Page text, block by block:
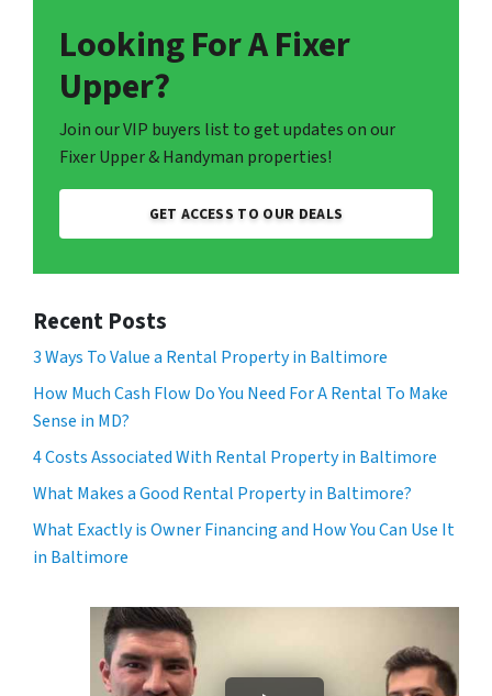
Looking For A Fixer
Upper?
Join our VIP buyers list to get updates on our
Fixer Upper & Handyman properties!
GET ACCESS TO OUR DEALS
Recent Posts
3 Ways To Value a Rental Property in Baltimore
How Much Cash Flow Do You Need For A Rental To Make
Sense in MD?
4 Costs Associated With Rental Property in Baltimore
What Makes a Good Rental Property in Baltimore?
What Exactly is Owner Financing and How You Can Use It
in Baltimore